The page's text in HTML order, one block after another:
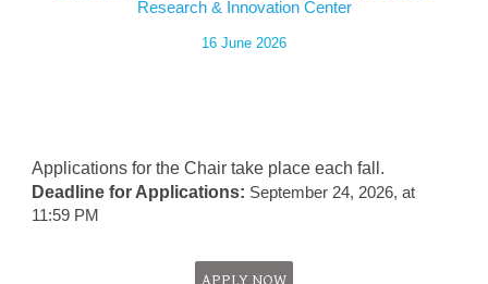
Research& Innovation Center
16 June 2026
Applications for the Chair take place each fall.
Deadline for Applications: September 24, 2026, at
11:59 PM
APPLY NOW